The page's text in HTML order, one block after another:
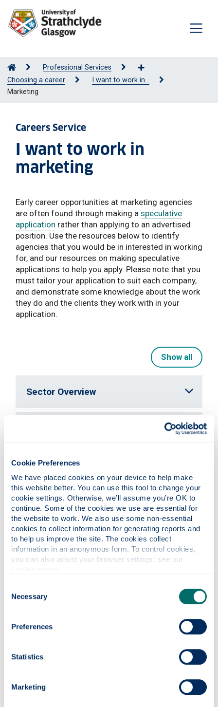
Cookie Preferences
We have placed cookies on your device to help make
this website better. You can use this tool to change your
cookie settings. Otherwise, we’ll assume you’re OK to
continue. Some of the cookies we use are essential for
the website to work. We also use some non-essential
cookies to collect information for generating reports and
to help us improve the site. The cookies collect
information in an anonymous form. To control cookies,
Selection
Necessary
Preferences
Statistics
Marketing
Professional Services
Choosing a career
I want to work in...
Marketing
Careers Service
I want to work in
marketing
Early career opportunities at marketing agencies
are often found through making a speculative
application rather than applying to an advertised
position. Use the resources below to identify
agencies that you would be in interested in working
for, and our resources on making speculative
applications to help you apply. Please note that you
must tailor your application to suit each company,
and demonstrate some knowledge about the work
they do and the clients they work with in your
application.
Show all
Sector Overview
Training/Qualifications
Industry Resources
Job Sites and Specialist Recruiters
make contact with Strathclyde alumni working